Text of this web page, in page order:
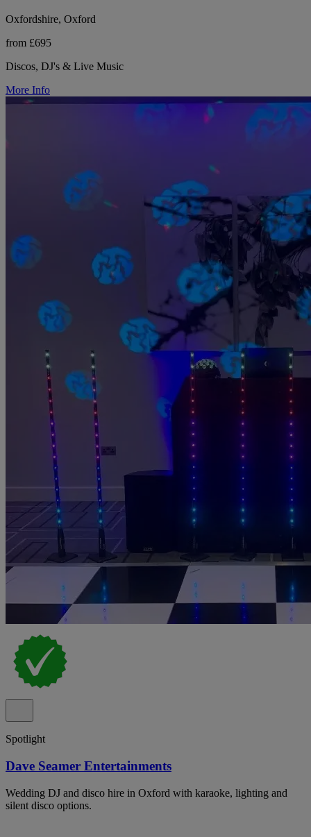
Oxfordshire, Oxford
from £695
Discos, DJ's & Live Music
More Info
Spotlight
Dave Seamer Entertainments
Wedding DJ and disco hire in Oxford with karaoke, lighting and
silent disco options.